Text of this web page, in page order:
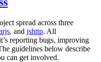
spread across three
, and jshttp. All
reporting bugs, improving
guidelines below describe
can get involved.